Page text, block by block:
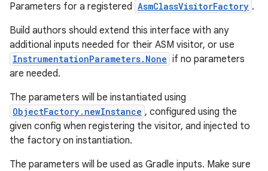
Parameters for a registered AsmClassVisitorFactory .
Build authors should extend this interface with any
additional inputs needed for their ASM visitor, or use
InstrumentationParameters.None if no parameters
are needed.
The parameters will be instantiated using
ObjectFactory.newInstance , configured using the
given config when registering the visitor, and injected to
the factory on instantiation.
The parameters will be used as Gradle inputs. Make sure